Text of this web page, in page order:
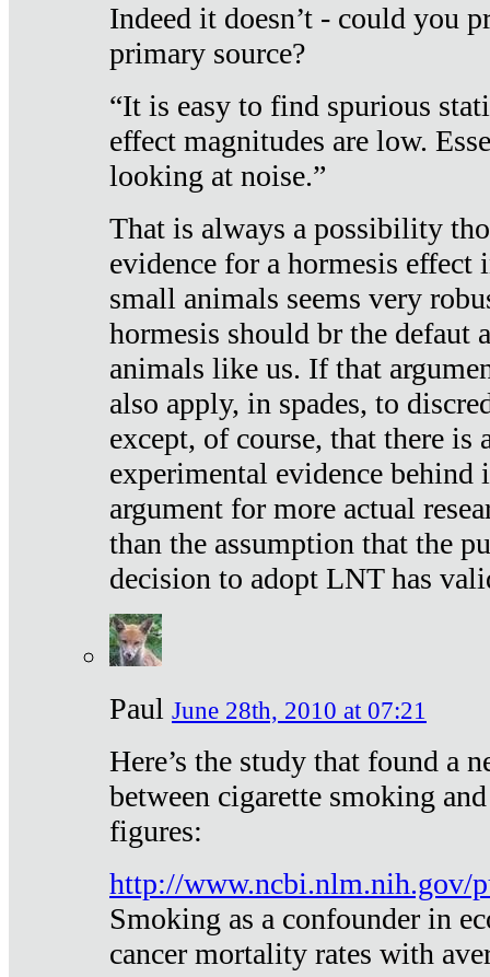
Indeed it doesn’t - could you
primary source?
“It is easy to find spurious
effect magnitudes are low.
looking at noise.”
That is always a possibility
evidence for a hormesis effect
small animals seems very
hormesis should br the defaut
animals like us. If that
also apply, in spades, to
except, of course, that there is
experimental evidence
argument for more actual
than the assumption that the
decision to adopt LNT has
Paul June 28th, 2010 at 07:21
Here’s the study that found a
between cigarette smoking
figures:
http://www.ncbi.nlm.nih.gov/
Smoking as a confounder in
cancer mortality rates with